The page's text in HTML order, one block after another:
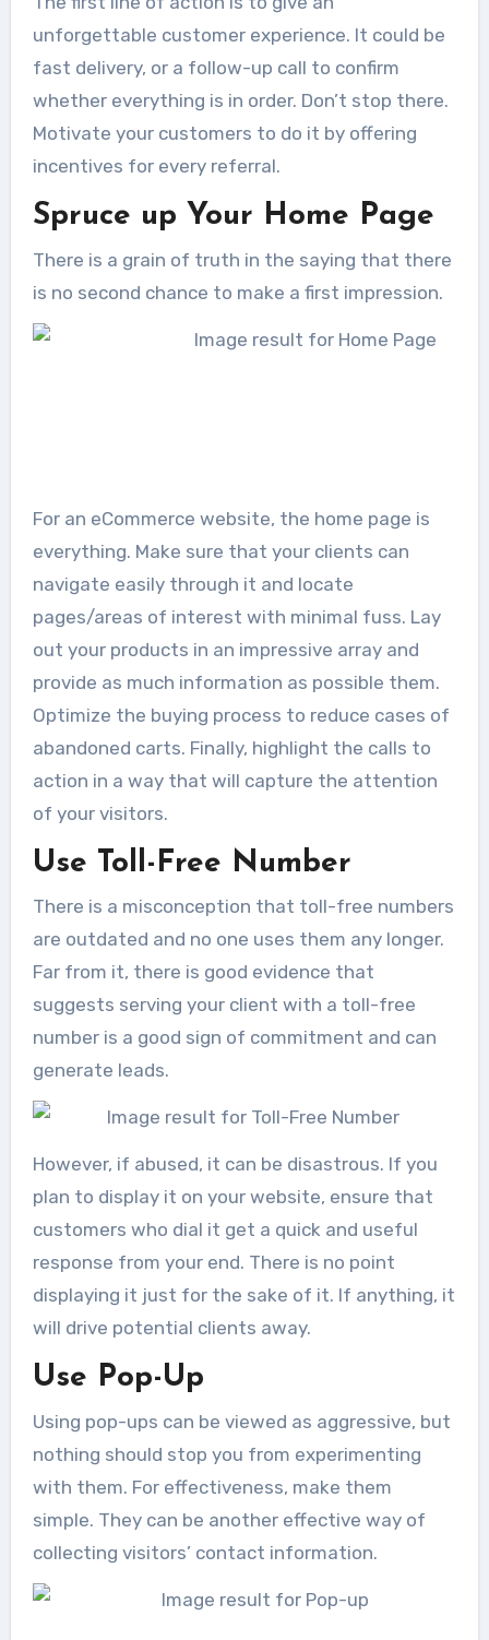
unforgettable customer experience. It could be
fast delivery, or a follow-up call to confirm
whether everything is in order. Don’t stop there.
Motivate your customers to do it by offering
incentives for every referral.
Spruce up Your Home Page
There is a grain of truth in the saying that there
is no second chance to make a first impression.
For an eCommerce website, the home page is
everything. Make sure that your clients can
navigate easily through it and locate
pages/areas of interest with minimal fuss. Lay
out your products in an impressive array and
provide as much information as possible them.
Optimize the buying process to reduce cases of
abandoned carts. Finally, highlight the calls to
action in a way that will capture the attention
of your visitors.
Use Toll-Free Number
There is a misconception that toll-free numbers
are outdated and no one uses them any longer.
Far from it, there is good evidence that
suggests serving your client with a toll-free
number is a good sign of commitment and can
generate leads.
However, if abused, it can be disastrous. If you
plan to display it on your website, ensure that
customers who dial it get a quick and useful
response from your end. There is no point
displaying it just for the sake of it. If anything, it
will drive potential clients away.
Use Pop-Up
Using pop-ups can be viewed as aggressive, but
nothing should stop you from experimenting
with them. For effectiveness, make them
simple. They can be another effective way of
collecting visitors’ contact information.